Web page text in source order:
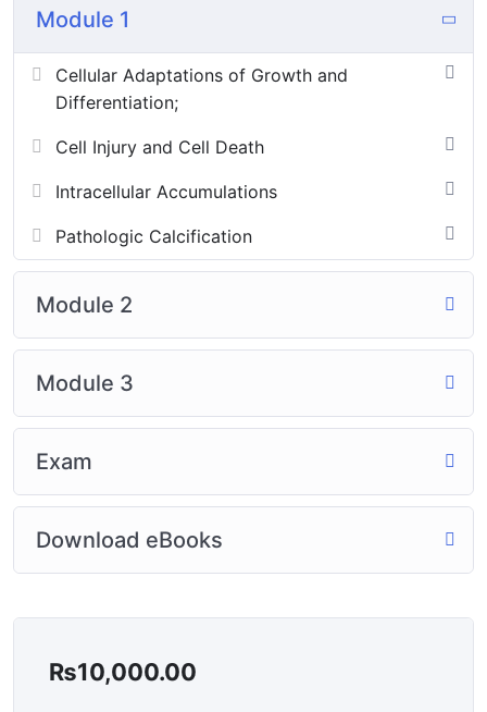
Module 1
Cellular Adaptations of Growth and
Differentiation;
Cell Injury and Cell Death
Intracellular Accumulations
Pathologic Calcification
Module 2
Module 3
Exam
Download eBooks
₨10,000.00